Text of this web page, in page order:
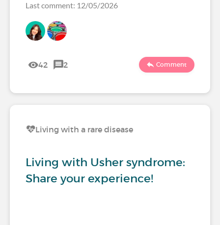
Last comment: 12/05/2026
42 2 Comment
Living with a rare disease
Living with Usher syndrome:
Share your experience!